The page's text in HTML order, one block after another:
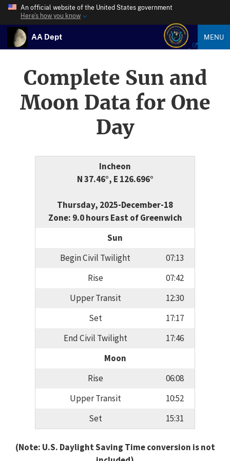
An official website of the United States government
Here’s how you know
AA Dept MENU
Complete Sun and
Moon Data for One
Day
Incheon
N 37.46°, E 126.696°
Thursday, 2025-December-18
Zone: 9.0 hours East of Greenwich
Sun
Begin Civil Twilight
07:13
Rise
07:42
Upper Transit
12:30
Set
17:17
End Civil Twilight
17:46
Moon
Rise
06:08
Upper Transit
10:52
Set
15:31
(Note: U.S. Daylight Saving Time conversion is not